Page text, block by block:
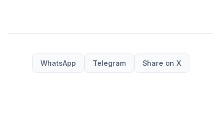
WhatsApp Telegram Share on X